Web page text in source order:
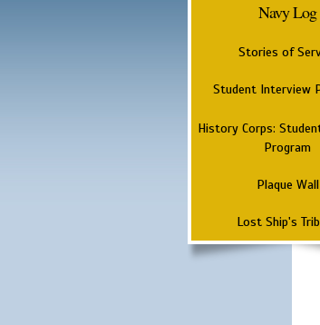
Navy Log
Stories of
Student Interview
History Corps:
Program
Plaque Wall
Lost Ship's